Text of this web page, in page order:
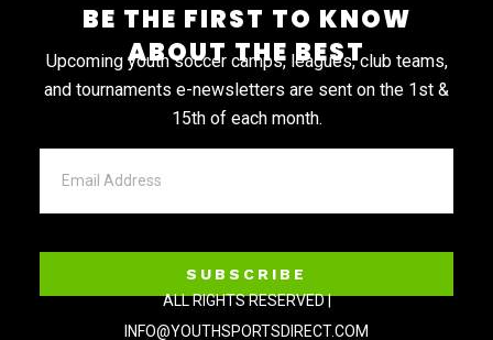
BE THE FIRST TO KNOW
ABOUT THE BEST
Upcoming youth soccer camps, leagues, club teams,
and tournaments e-newsletters are sent on the 1st &
15th of each month.
SUBSCRIBE
ALL RIGHTS RESERVED |
INFO@YOUTHSPORTSDIRECT.COM